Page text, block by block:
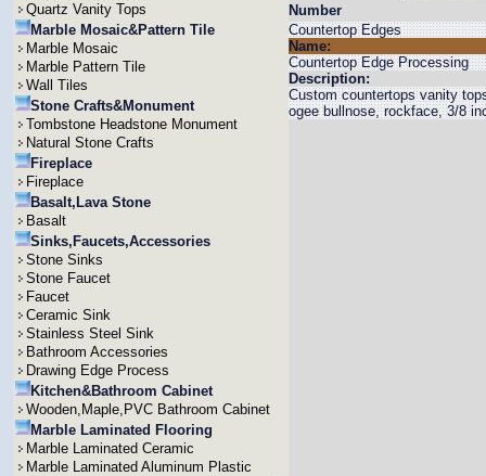
Quartz Vanity Tops
Marble Mosaic&Pattern Tile
Marble Mosaic
Marble Pattern Tile
Wall Tiles
Stone Crafts&Monument
Tombstone Headstone Monument
Natural Stone Crafts
Fireplace
Fireplace
Basalt,Lava Stone
Basalt
Sinks,Faucets,Accessories
Stone Sinks
Stone Faucet
Faucet
Ceramic Sink
Stainless Steel Sink
Bathroom Accessories
Drawing Edge Process
Kitchen&Bathroom Cabinet
Wooden,Maple,PVC Bathroom Cabinet
Marble Laminated Flooring
Marble Laminated Ceramic
Marble Laminated Aluminum Plastic
Number
Countertop Edges
Name:
Countertop Edge Processing
Description:
Custom countertops vanity
ogee bullnose, rockface, 3/8